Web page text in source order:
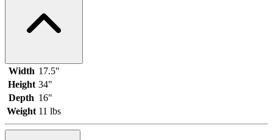
Width 17.5"
Height 34"
Depth 16"
Weight 11 lbs